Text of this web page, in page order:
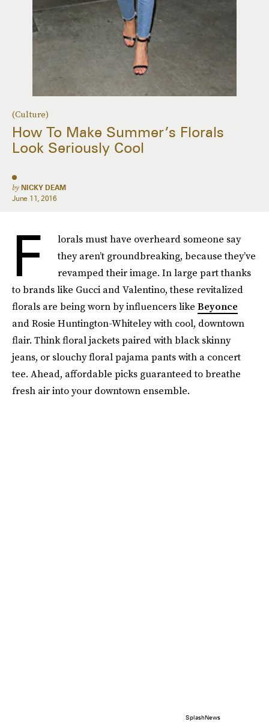
(Culture)
How To Make Summer’s Florals
Look Seriously Cool
by NICKY DEAM
June 11, 2016
F
lorals must have overheard someone say
they aren’t groundbreaking, because they’ve
revamped their image. In large part thanks
to brands like Gucci and Valentino, these revitalized
florals are being worn by influencers like Beyonce
and Rosie Huntington-Whiteley with cool, downtown
flair. Think floral jackets paired with black skinny
jeans, or slouchy floral pajama pants with a concert
tee. Ahead, affordable picks guaranteed to breathe
fresh air into your downtown ensemble.
SplashNews